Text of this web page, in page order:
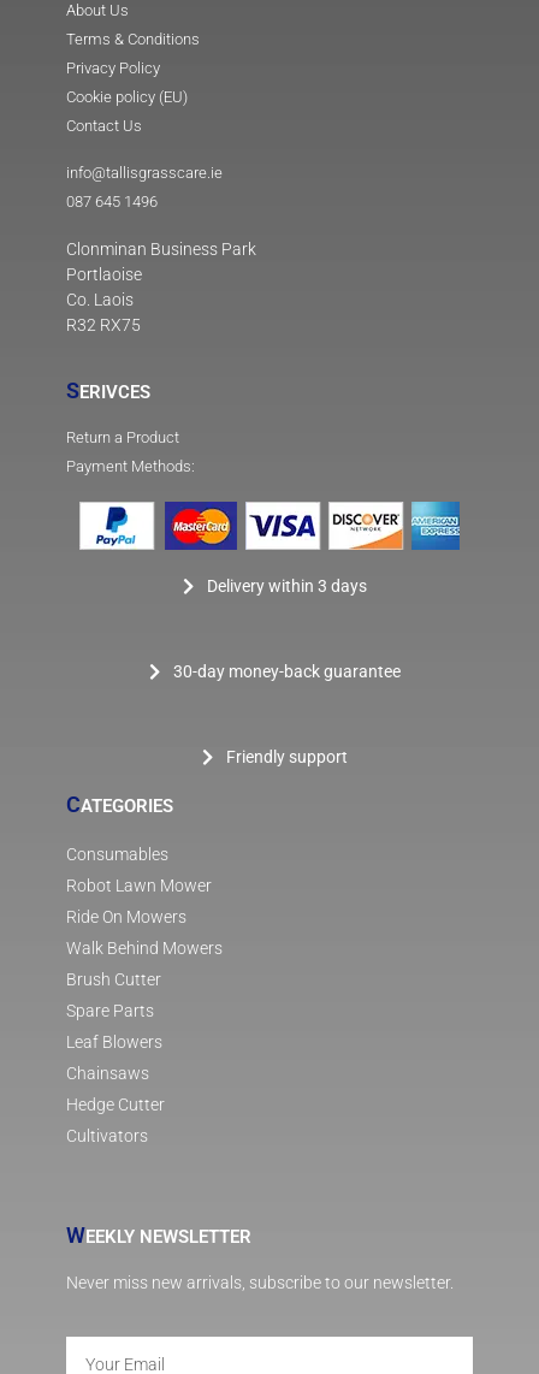
About Us
Terms & Conditions
Privacy Policy
Cookie policy (EU)
Contact Us
info@tallisgrasscare.ie
087 645 1496
Clonminan Business Park
Portlaoise
Co. Laois
R32 RX75
SERIVCES
Return a Product
Payment Methods:
Delivery within 3 days
30-day money-back guarantee
Friendly support
CATEGORIES
Consumables
Robot Lawn Mower
Ride On Mowers
Walk Behind Mowers
Brush Cutter
Spare Parts
Leaf Blowers
Chainsaws
Hedge Cutter
Cultivators
WEEKLY NEWSLETTER
Never miss new arrivals, subscribe to our newsletter.